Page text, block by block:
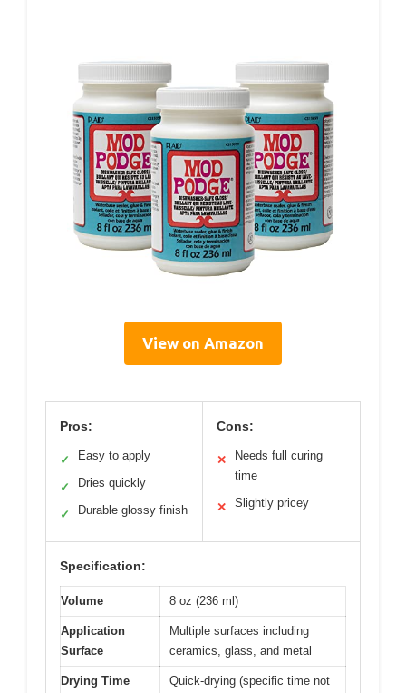
View on Amazon
Pros:
✓ Easy to apply
✓ Dries quickly
✓ Durable glossy finish
Cons:
✕
Needs full curing
time
✕ Slightly pricey
Specification:
Volume 8 oz (236 ml)
Application
Surface
Multiple surfaces including
ceramics, glass, and metal
Drying Time
Quick-drying (specific time not